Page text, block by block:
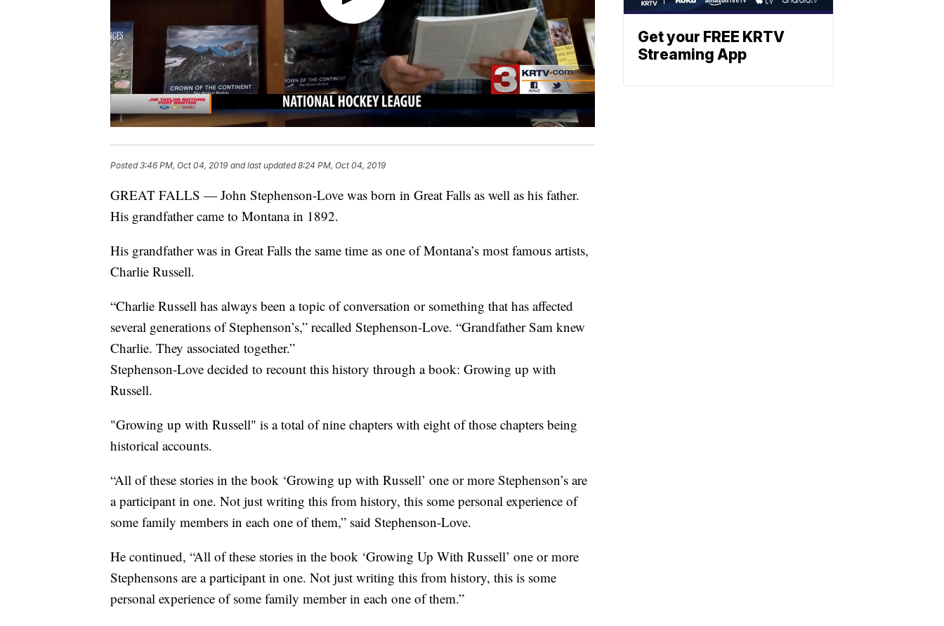
Posted3:46 PM, Oct 04, 2019 and last updated 8:24 PM, Oct 04, 2019
GREAT FALLS — John Stephenson-Love was born in Great Falls as well as his father.
His grandfather came to Montana in 1892.
His grandfather was in Great Falls the same time as one of Montana’s most famous artists,
Charlie Russell.
“Charlie Russell has always been a topic of conversation or something that has affected
several generations of Stephenson’s,” recalled Stephenson-Love. “Grandfather Sam knew
Charlie. They associated together.”
Stephenson-Love decided to recount this history through a book: Growing up with
Russell.
"Growing up with Russell" is a total of nine chapters with eight of those chapters being
historical accounts.
“All of these stories in the book ‘Growing up with Russell’ one or more Stephenson’s are
a participant in one. Not just writing this from history, this some personal experience of
some family members in each one of them,” said Stephenson-Love.
He continued, “All of these stories in the book ‘Growing Up With Russell’ one or more
Stephensons are a participant in one. Not just writing this from history, this is some
personal experience of some family member in each one of them.”
Get your FREE KRTV
Streaming App